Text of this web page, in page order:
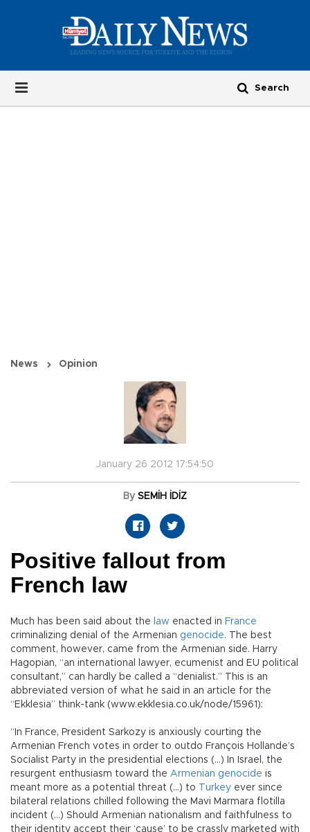
News Opinion
January 26 2012 17:54:50
By SEMİH İDİZ
Positive fallout from
French law
Much has been said about the law enacted in France
criminalizing denial of the Armenian genocide. The best
comment, however, came from the Armenian side. Harry
Hagopian, “an international lawyer, ecumenist and EU political
consultant,” can hardly be called a “denialist.” This is an
abbreviated version of what he said in an article for the
“Ekklesia” think-tank (www.ekklesia.co.uk/node/15961):
“In France, President Sarkozy is anxiously courting the
Armenian French votes in order to outdo François Hollande’s
Socialist Party in the presidential elections (…) In Israel, the
resurgent enthusiasm toward the Armenian genocide is
meant more as a potential threat (…) to
Turkey ever since
bilateral relations chilled following the Mavi Marmara flotilla
incident (…) Should Armenian nationalism and faithfulness to
their identity accept their ‘cause’ to be crassly marketed with